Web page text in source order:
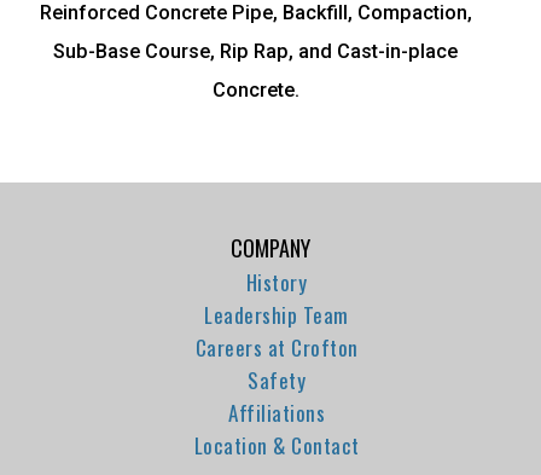
Reinforced Concrete Pipe, Backfill, Compaction,
Sub-Base Course, Rip Rap, and Cast-in-place
Concrete.
COMPANY
History
Leadership Team
Careers at Crofton
Safety
Affiliations
Location & Contact